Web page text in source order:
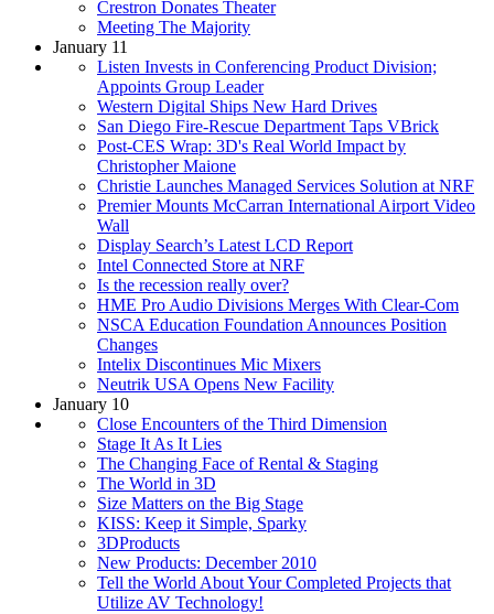
Crestron Donates Theater
Meeting The Majority
January 11
Listen Invests in Conferencing Product Division;
Appoints Group Leader
Western Digital Ships New Hard Drives
San Diego Fire-Rescue Department Taps VBrick
Post-CES Wrap: 3D's Real World Impact by
Christopher Maione
Christie Launches Managed Services Solution at NRF
Premier Mounts McCarran International Airport Video
Wall
Display Search’s Latest LCD Report
Intel Connected Store at NRF
Is the recession really over?
HME Pro Audio Divisions Merges With Clear-Com
NSCA Education Foundation Announces Position
Changes
Intelix Discontinues Mic Mixers
Neutrik USA Opens New Facility
January 10
Close Encounters of the Third Dimension
Stage It As It Lies
The Changing Face of Rental & Staging
The World in 3D
Size Matters on the Big Stage
KISS: Keep it Simple, Sparky
3DProducts
New Products: December 2010
Tell the World About Your Completed Projects that
Utilize AV Technology!